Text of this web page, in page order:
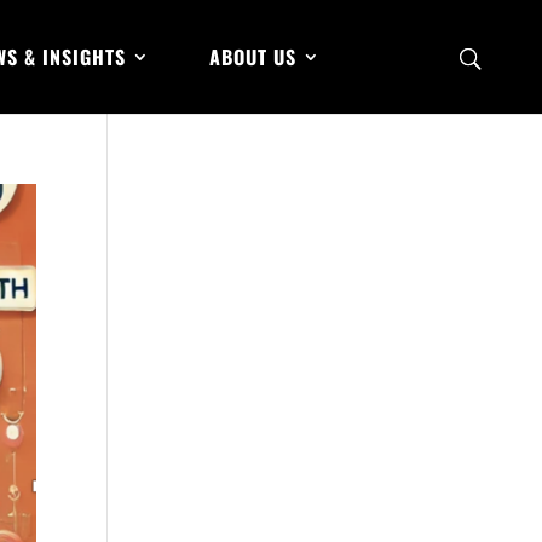
& INSIGHTS ABOUT US